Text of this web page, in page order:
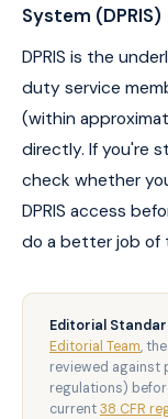
System (DPRIS)
DPRIS is the
duty service
(within
directly. If you're
check whether
DPRIS access
do a better job of
Editorial
Editorial Team,
reviewed against
regulations)
current38 CFR